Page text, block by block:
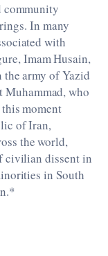
community
In many
with
Imam Husain,
army of Yazid
Muhammad, who
moment
of Iran,
the world,
civilian dissent in
in South